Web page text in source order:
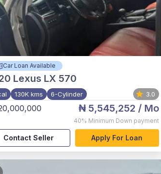
Car Loan Available
Lexus LX 570
130K kms 6-Cylinder 3.0
₦ 5,545,252 / Mo
40% Minimum Down payment
Contact Seller Apply For Loan